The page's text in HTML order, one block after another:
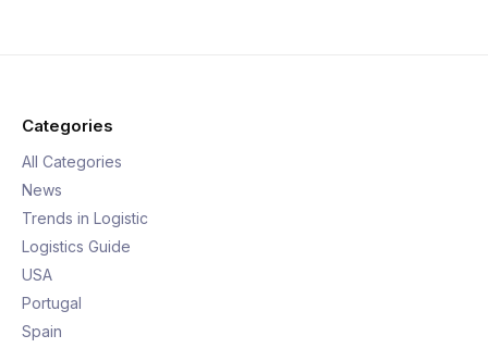
Categories
All Categories
News
Trends in Logistic
Logistics Guide
USA
Portugal
Spain